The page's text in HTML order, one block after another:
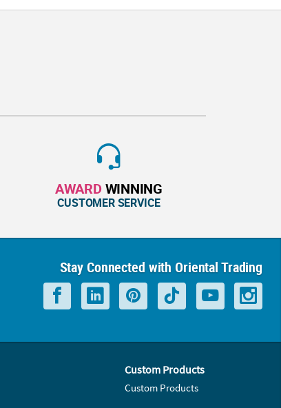
AWARD WINNING
CUSTOMER SERVICE
Stay Connected with Oriental Trading
Custom Products
Custom Products